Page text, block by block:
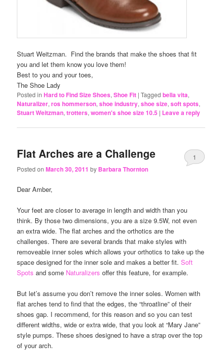
Stuart Weitzman. Find the brands that make the shoes that fit
you and let them know you love them!
Best to you and your toes,
The Shoe Lady
Posted in Hard to Find Size Shoes,Shoe Fit |Tagged bella vita,
Naturalizer,ros hommerson,shoe industry,shoe size,soft spots,
Stuart Weitzman,trotters,women's shoe size 10.5 | Leave a reply
Flat Arches are a Challenge
Posted onMarch 30, 2011 by Barbara Thornton
1
Dear Amber,
Your feet are closer to average in length and width than you
think. By those two dimensions, you are a size 9.5W, not even
an extra wide. The flat arches and the orthotics are the
challenges. There are several brands that make styles with
removeable inner soles which allows your orthotics to take up the
space designed for the inner sole and makes a better fit.Soft
Spots and some Naturalizers offer this feature, for example.
But let’s assume you don’t remove the inner soles. Women with
flat arches tend to find that the edges, the “throatline” of their
shoes gap. I recommend, for this reason and so you can test
different widths, wide or extra wide, that you look at “Mary Jane”
style pumps. These shoes designed to have a strap over the top
of your arch.